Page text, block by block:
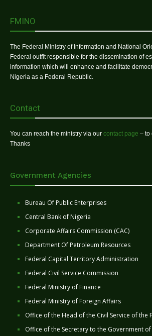
FMINO
The Federal Ministry of Information and National
Federal outfit responsible for the dissemination of
information which will enhance and facilitate
Nigeria as a Federal Republic.
Contact
You can reach the ministry via our contact page – to
Thanks
Government Agencies
Bureau Of Public Enterprises
Central Bank of Nigeria
Corporate Affairs Commission (CAC)
Department Of Petroleum Resources
Federal Capital Territory Administration
Federal Civil Service Commission
Federal Ministry of Finance
Federal Ministry of Foreign Affairs
Office of the Head of the Civil Service of the
Office of the Secretary to the Government